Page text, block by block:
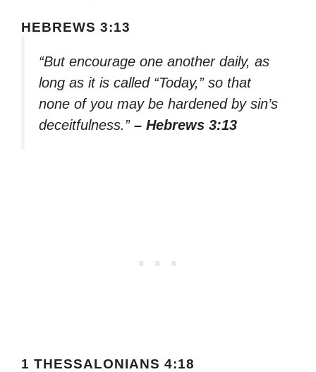
HEBREWS 3:13
“But encourage one another daily, as
long as it is called “Today,” so that
none of you may be hardened by sin’s
deceitfulness.” – Hebrews 3:13
1 THESSALONIANS 4:18